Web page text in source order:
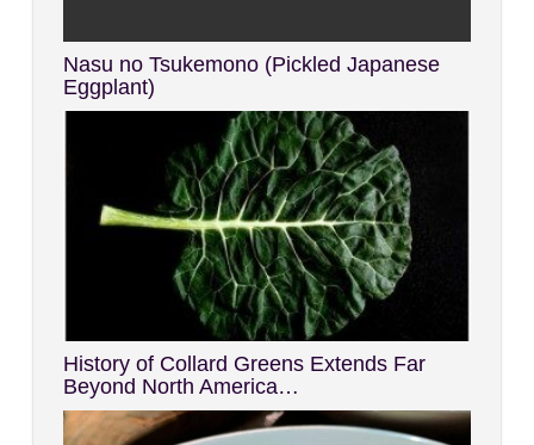
Nasu no Tsukemono (Pickled Japanese
Eggplant)
History of Collard Greens Extends Far
Beyond North America…